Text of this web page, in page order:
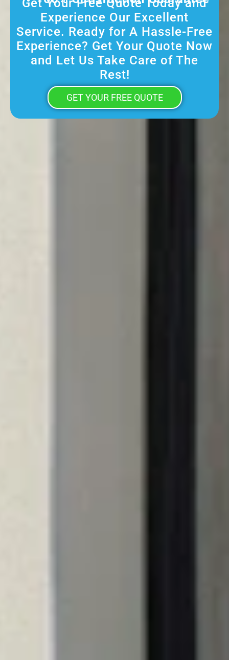
Get Your Free Quote Today and
Experience Our Excellent
Service. Ready for A Hassle-Free
Experience? Get Your Quote Now
and Let Us Take Care of The
Rest!
GET YOUR FREE QUOTE